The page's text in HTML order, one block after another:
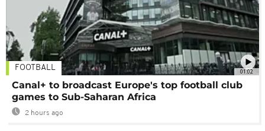
01:02
FOOTBALL
Canal+ to broadcast Europe's top football club
games to Sub-Saharan Africa
2 hours ago